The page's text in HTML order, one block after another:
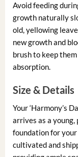
Avoid feeding
growth naturally
old, yellowing
new growth and
brush to keep
absorption.
Size & Details
Your ‘Harmony’s
arrives as a
foundation for
cultivated and